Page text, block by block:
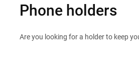
Phone holders
Are you looking for a holder to keep